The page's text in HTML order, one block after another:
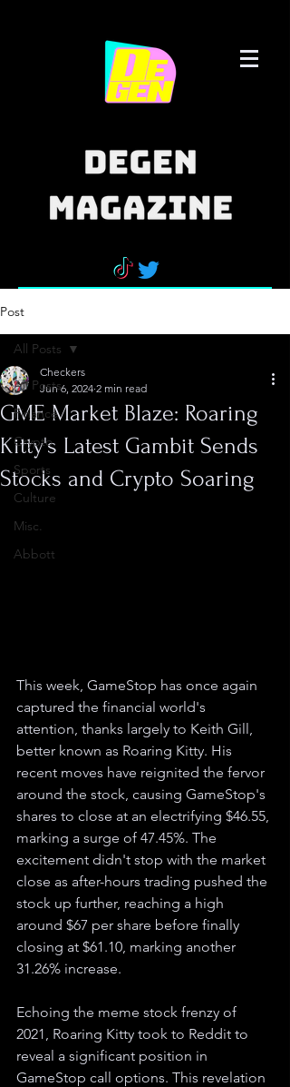
Post
All Posts
Finance
Crypto
Sports
Culture
Misc.
Abbott
All Posts
GME Market Blaze: Roaring
Kitty's Latest Gambit Sends
Stocks and Crypto Soaring
Checkers
Jun 6, 2024 2 min read
This week, GameStop has once again
captured the financial world's
attention, thanks largely to Keith Gill,
better known as Roaring Kitty. His
recent moves have reignited the fervor
around the stock, causing GameStop's
shares to close at an electrifying $46.55,
marking a surge of 47.45%. The
excitement didn't stop with the market
close as after-hours trading pushed the
stock up further, reaching a high
around $67 per share before finally
closing at $61.10, marking another
31.26% increase.
Echoing the meme stock frenzy of
2021, Roaring Kitty took to Reddit to
reveal a significant position in
GameStop call options. This revelation